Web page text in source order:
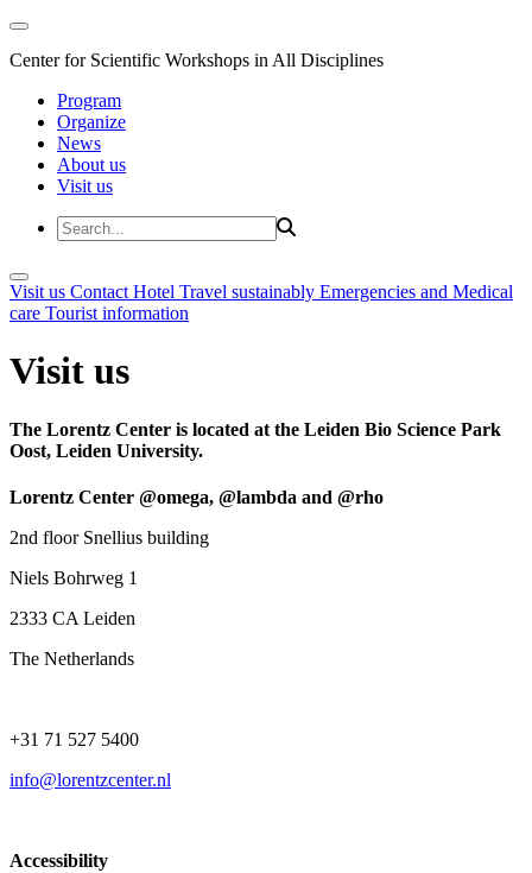
Center for Scientific Workshops in All Disciplines
Program
Organize
News
About us
Visit us
Visit us Contact Hotel Travel sustainably Emergencies and Medical
care Tourist information
Visit us
The Lorentz Center is located at the Leiden Bio Science Park
Oost, Leiden University.
Lorentz Center @omega, @lambda and @rho
2nd floor Snellius building
Niels Bohrweg 1
2333 CA Leiden
The Netherlands
+31 71 527 5400
info@lorentzcenter.nl
Accessibility